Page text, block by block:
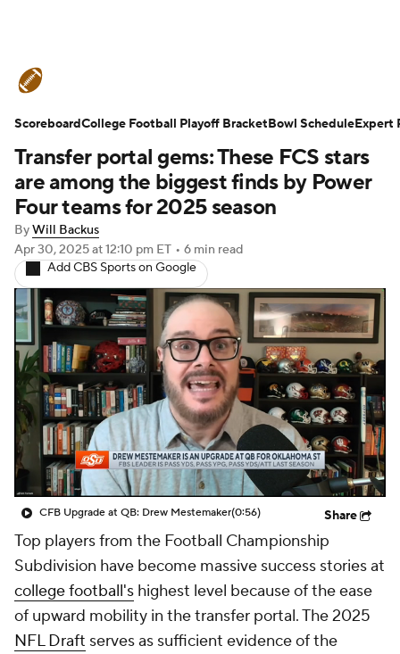
Schedule Rankings Standings
Expert Picks Odds Bowl Schedule
Teams Stats Watch CFB Live
Signing Day Transfer Portal
2026 Top Recruits
2025 Top Classes
College Football Betting Players
College Shop StubHub
Transfer portal gems: These FCS stars
are among the biggest finds by Power
Four teams for 2025 season
ByWill Backus
Apr 30, 2025at 12:10 pm ET • 6 min read
Add CBS Sports on Google
CFB Upgrade at QB: Drew Mestemaker(0:56) Share
Top players from the Football Championship
Subdivision have become massive success stories at
college football's highest level because of the ease
of upward mobility in the transfer portal. The 2025
NFL Draft serves as sufficient evidence of the
ScoreboardCollege Football Playoff BracketBowl ScheduleExpert